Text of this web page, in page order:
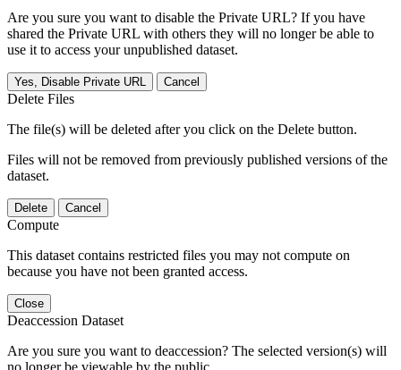
Are you sure you want to disable the Private URL? If you have
shared the Private URL with others they will no longer be able to
use it to access your unpublished dataset.
Yes, Disable Private URL Cancel
Delete Files
The file(s) will be deleted after you click on the Delete button.
Files will not be removed from previously published versions of the
dataset.
Delete Cancel
Compute
This dataset contains restricted files you may not compute on
because you have not been granted access.
Close
Deaccession Dataset
Are you sure you want to deaccession? The selected version(s) will
no longer be viewable by the public.